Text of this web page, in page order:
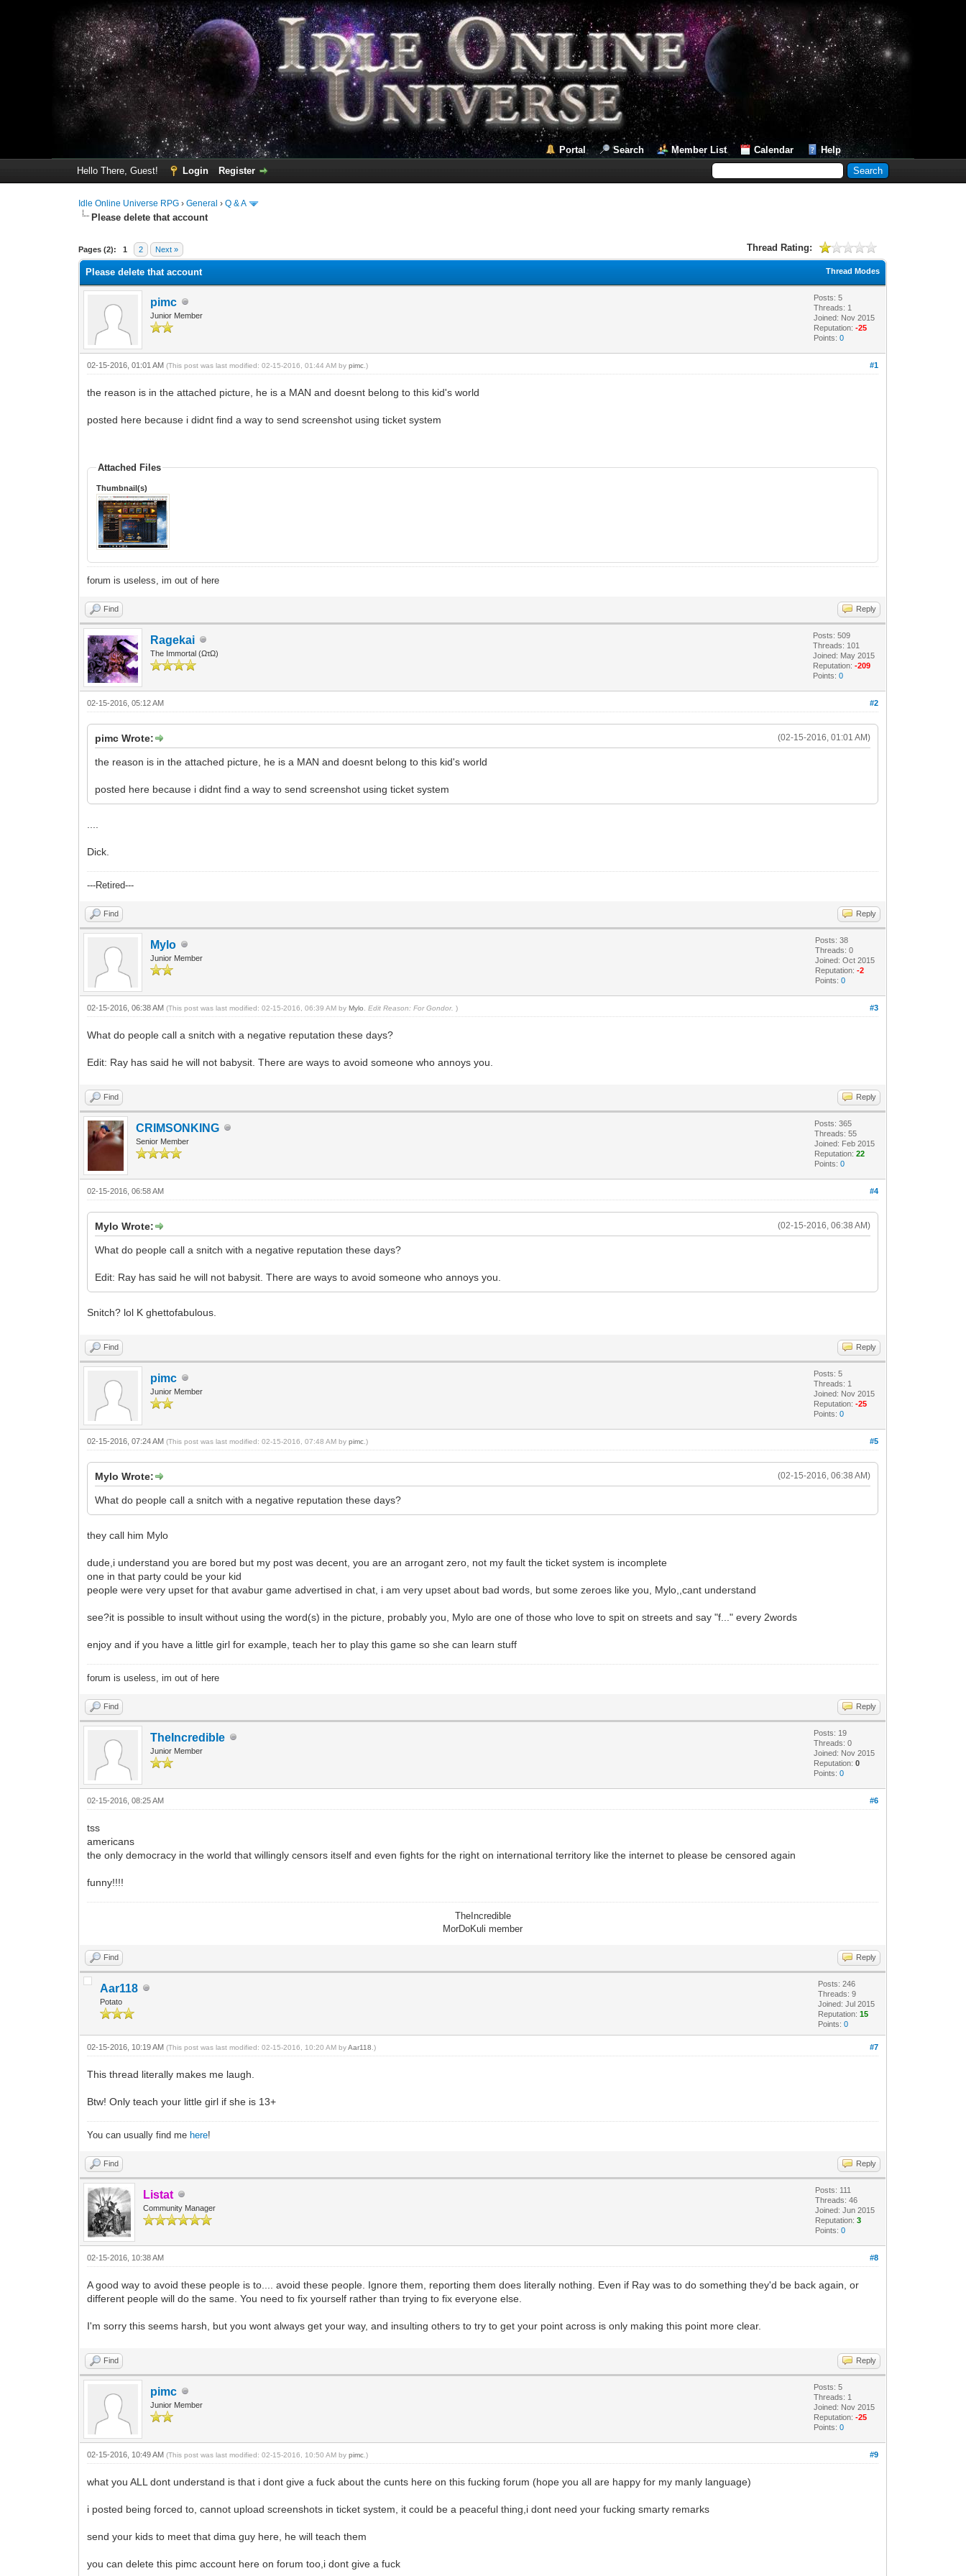
Portal Search Member List Calendar
Help
Hello There, Guest!
Login Register
Idle Online Universe RPG ›General ›Q & A
Please delete that account
Pages (2): 1 2 Next » Thread Rating:
3 Vote(s) - 1 Average
1
2
3
4
5
Thread Modes
Please delete that account
pimc
Junior Member
Posts: 5
Threads: 1
Joined: Nov 2015
Reputation:-25
Points:0
#1
02-15-2016, 01:01 AM(This post was last modified: 02-15-2016, 01:44 AM bypimc .)
the reason is in the attached picture, he is a MAN and doesnt belong to this kid's world
posted here because i didnt find a way to send screenshot using ticket system
Attached Files
Thumbnail(s)
forum is useless, im out of here
Find Reply
Ragekai
The Immortal (ΩτΩ)
Posts: 509
Threads: 101
Joined: May 2015
Reputation:-209
Points:0
#2
02-15-2016, 05:12 AM
(02-15-2016, 01:01 AM)
pimc Wrote:
the reason is in the attached picture, he is a MAN and doesnt belong to this kid's world
posted here because i didnt find a way to send screenshot using ticket system
Dick.
---Retired---
Find Reply
Mylo
Junior Member
Posts: 38
Threads: 0
Joined: Oct 2015
Reputation:-2
Points:0
#3
02-15-2016, 06:38 AM(This post was last modified: 02-15-2016, 06:39 AM byMylo Edit Reason: For Gondor. )
What do people call a snitch with a negative reputation these days?
Edit: Ray has said he will not babysit. There are ways to avoid someone who annoys you.
Find Reply
CRIMSONKING
Senior Member
Posts: 365
Threads: 55
Joined: Feb 2015
Reputation:22
Points:0
#4
02-15-2016, 06:58 AM
(02-15-2016, 06:38 AM)
Mylo Wrote:
What do people call a snitch with a negative reputation these days?
Edit: Ray has said he will not babysit. There are ways to avoid someone who annoys you.
Snitch? lol K ghettofabulous.
Find Reply
pimc
Junior Member
Posts: 5
Threads: 1
Joined: Nov 2015
Reputation:-25
Points:0
#5
02-15-2016, 07:24 AM(This post was last modified: 02-15-2016, 07:48 AM bypimc .)
(02-15-2016, 06:38 AM)
Mylo Wrote:
What do people call a snitch with a negative reputation these days?
they call him Mylo
dude,i understand you are bored but my post was decent, you are an arrogant zero, not my fault the ticket system is incomplete
one in that party could be your kid
people were very upset for that avabur game advertised in chat, i am very upset about bad words, but some zeroes like you, Mylo,,cant understand
see?it is possible to insult without using the word(s) in the picture, probably you, Mylo are one of those who love to spit on streets and say "f..." every 2words
enjoy and if you have a little girl for example, teach her to play this game so she can learn stuff
forum is useless, im out of here
Find Reply
TheIncredible
Junior Member
Posts: 19
Threads: 0
Joined: Nov 2015
Reputation:0
Points:0
#6
02-15-2016, 08:25 AM
tss
americans
the only democracy in the world that willingly censors itself and even fights for the right on international territory like the internet to please be censored again
funny!!!!
TheIncredible
MorDoKuli member
Find Reply
Aar118
Potato
Posts: 246
Threads: 9
Joined: Jul 2015
Reputation:15
Points:0
#7
02-15-2016, 10:19 AM(This post was last modified: 02-15-2016, 10:20 AM byAar118 .)
This thread literally makes me laugh.
Btw! Only teach your little girl if she is 13+
You can usually find me here!
Find Reply
Listat
Community Manager
Posts: 111
Threads: 46
Joined: Jun 2015
Reputation:3
Points:0
#8
02-15-2016, 10:38 AM
A good way to avoid these people is to.... avoid these people. Ignore them, reporting them does literally nothing. Even if Ray was to do something they'd be back again, or
different people will do the same. You need to fix yourself rather than trying to fix everyone else.
I'm sorry this seems harsh, but you wont always get your way, and insulting others to try to get your point across is only making this point more clear.
Find Reply
pimc
Junior Member
Posts: 5
Threads: 1
Joined: Nov 2015
Reputation:-25
Points:0
#9
02-15-2016, 10:49 AM(This post was last modified: 02-15-2016, 10:50 AM bypimc .)
what you ALL dont understand is that i dont give a fuck about the cunts here on this fucking forum (hope you all are happy for my manly language)
i posted being forced to, cannot upload screenshots in ticket system, it could be a peaceful thing,i dont need your fucking smarty remarks
send your kids to meet that dima guy here, he will teach them
you can delete this pimc account here on forum too,i dont give a fuck